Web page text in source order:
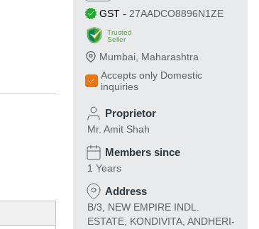
GST - 27AADCO8896N1ZE
Trusted
Seller
Mumbai Maharashtra
Accepts only Domestic
inquiries
Proprietor
Mr. Amit Shah
Members since
1 Years
Address
B/3, NEW EMPIRE INDL.
ESTATE, KONDIVITA, ANDHERI-